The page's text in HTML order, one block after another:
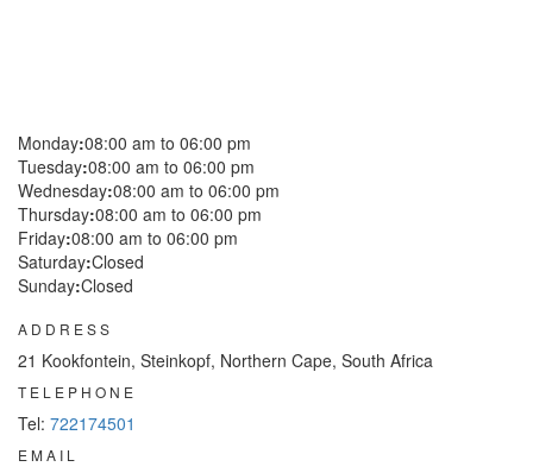
Monday:08:00 am to 06:00 pm
Tuesday:08:00 am to 06:00 pm
Wednesday:08:00 am to 06:00 pm
Thursday:08:00 am to 06:00 pm
Friday:08:00 am to 06:00 pm
Saturday:Closed
Sunday:Closed
ADDRESS
21 Kookfontein, Steinkopf, Northern Cape, South Africa
TELEPHONE
Tel: 722174501
EMAIL